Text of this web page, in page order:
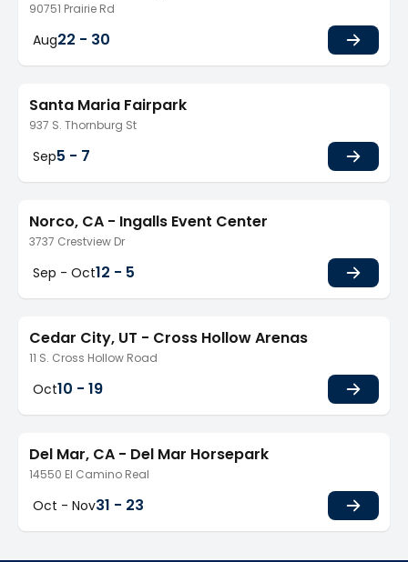
90751 Prairie Rd
Aug22 - 30
Santa Maria Fairpark
937 S. Thornburg St
Sep5 - 7
Norco, CA - Ingalls Event Center
3737 Crestview Dr
Sep - Oct12 - 5
Cedar City, UT - Cross Hollow Arenas
11 S. Cross Hollow Road
Oct10 - 19
Del Mar, CA - Del Mar Horsepark
14550 El Camino Real
Oct - Nov31 - 23